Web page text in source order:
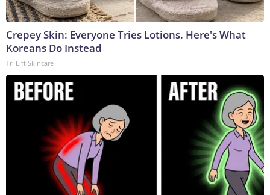
Crepey Skin: Everyone Tries Lotions. Here's What
Koreans Do Instead
Tri Lift Skincare